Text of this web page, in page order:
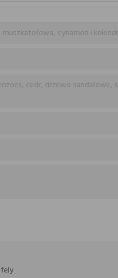
cynamon i
cedr, drzewo sandałowe,